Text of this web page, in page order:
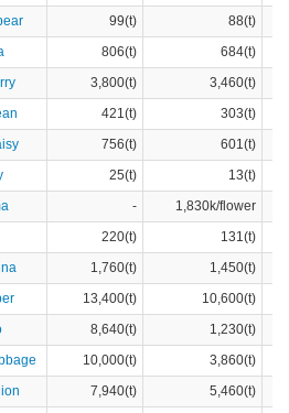
99(t)
88(t)
806(t)
684(t)
3,800(t)
3,460(t)
421(t)
303(t)
756(t)
601(t)
25(t)
13(t)
-
1,830k/flower
220(t)
131(t)
1,760(t)
1,450(t)
13,400(t)
10,600(t)
8,640(t)
1,230(t)
10,000(t)
3,860(t)
7,940(t)
5,460(t)